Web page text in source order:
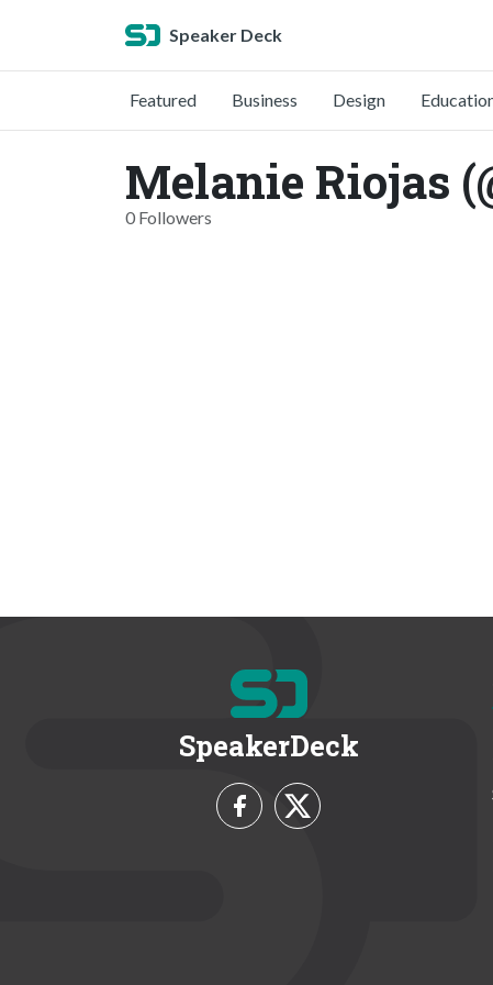
Speaker Deck
Featured Business Design
Melanie Riojas
0 Followers
SpeakerDeck